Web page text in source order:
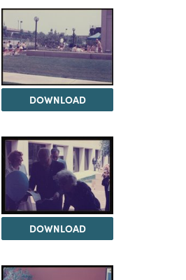
DOWNLOAD
DOWNLOAD